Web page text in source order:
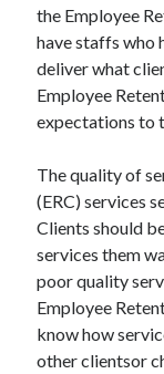
the Employee
have staffs who
deliver what
Employee
expectations to
The quality of
(ERC) services
Clients should
services them
poor quality
Employee
know how
other clientsor